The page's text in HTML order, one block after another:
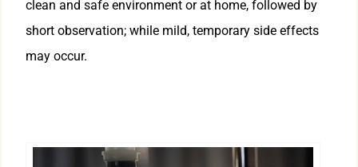
clean and safe environment or at home, followed by
short observation; while mild, temporary side effects
may occur.